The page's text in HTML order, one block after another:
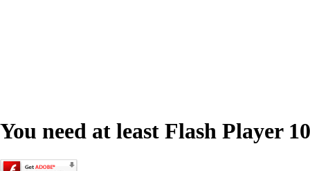
You need at least Flash Player